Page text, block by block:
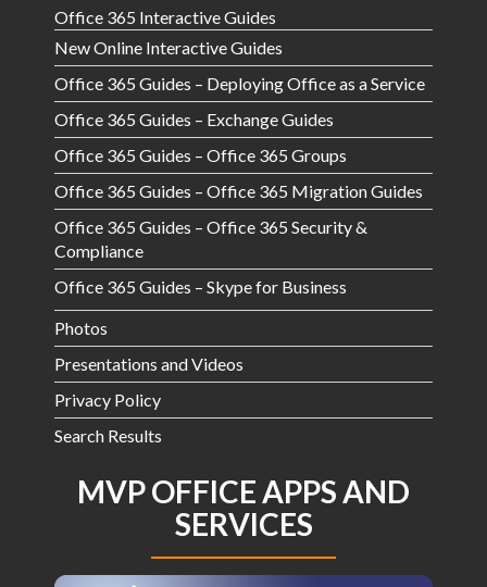
Office 365 Interactive Guides
New Online Interactive Guides
Office 365 Guides – Deploying Office as a Service
Office 365 Guides – Exchange Guides
Office 365 Guides – Office 365 Groups
Office 365 Guides – Office 365 Migration Guides
Office 365 Guides – Office 365 Security &
Compliance
Office 365 Guides – Skype for Business
Photos
Presentations and Videos
Privacy Policy
Search Results
MVP OFFICE APPS AND
SERVICES